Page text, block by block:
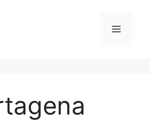
Menu